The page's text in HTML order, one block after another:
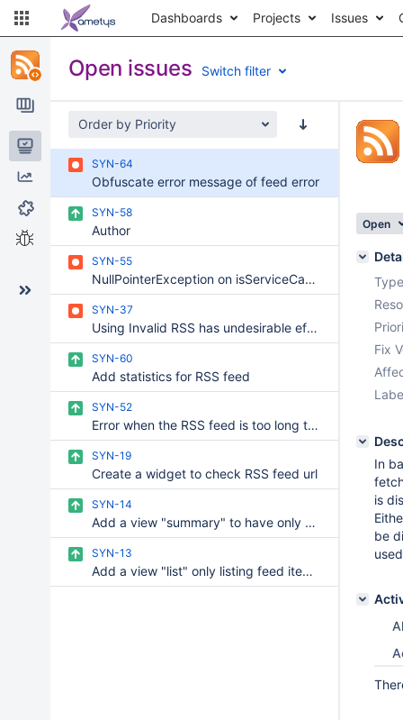
Dashboards Projects Issues
Issues
Reports
Components
Test sessions
Open issues Switch filter
Order by Priority
SYN-64
Obfuscate error message of feed error
SYN-58
Author
SYN-55
NullPointerException on isServiceCacheable
SYN-37
Using Invalid RSS has undesirable effects on BO layout
SYN-60
Add statistics for RSS feed
SYN-52
Error when the RSS feed is too long to load
SYN-19
Create a widget to check RSS feed url
SYN-14
Add a view "summary" to have only a small piece of text for each item
SYN-13
Add a view "list" only listing feed items titles
Open
Fix
In
is
be